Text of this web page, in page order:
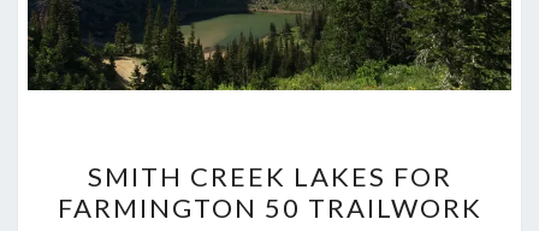
CREEK
LAKES
SMITH CREEK LAKES FOR
FARMINGTON 50 TRAILWORK